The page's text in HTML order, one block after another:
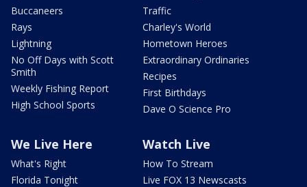
Buccaneers
Rays
Lightning
No Off Days with Scott
Smith
Weekly Fishing Report
High School Sports
Traffic
Charley's World
Hometown Heroes
Extraordinary Ordinaries
Recipes
First Birthdays
Dave O Science Pro
We Live Here
What's Right
Florida Tonight
Watch Live
How To Stream
Live FOX 13 Newscasts